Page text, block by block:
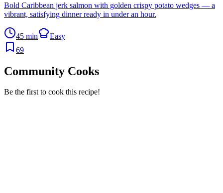
Bold Caribbean jerk salmon with golden crispy potato wedges — a
vibrant, satisfying dinner ready in under an hour.
45 min
Easy
69
Community Cooks
Be the first to cook this recipe!